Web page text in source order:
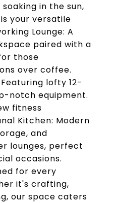
in the sun,
your versatile
Lounge: A
paired with a
those
over coffee.
lofty 12-
notch equipment.
fitness
Kitchen: Modern
and
lounges, perfect
occasions.
for every
it's crafting,
our space caters